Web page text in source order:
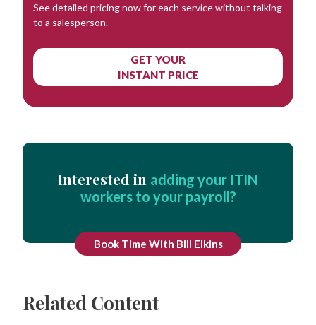
See detailed pricing now for each service without talking
to a salesperson.
GET YOUR
INSTANT PRICE
Interested in adding your ITIN
workers to your payroll?
Book Time With Bill Elkins
Related Content